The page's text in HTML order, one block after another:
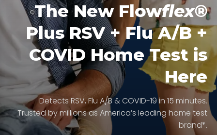
The New Flowflex®
Plus RSV + Flu A/B +
COVID Home Test is
Here
Detects RSV, Flu A/B & COVID-19 in 15 minutes.
Trusted by millions as America’s leading home test
brand*.